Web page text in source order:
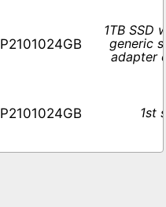
P2101024GB
1TB SSD
generic
adapter
P2101024GB 1st